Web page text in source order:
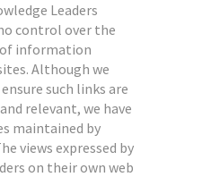
Leaders
control over the
information
Although we
such links are
relevant, we have
maintained by
views expressed by
on their own web